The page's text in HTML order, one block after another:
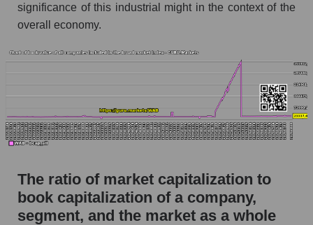
significance of this industrial might in the context of the
overall economy.
The ratio of market capitalization to
book capitalization of a company,
segment, and the market as a whole